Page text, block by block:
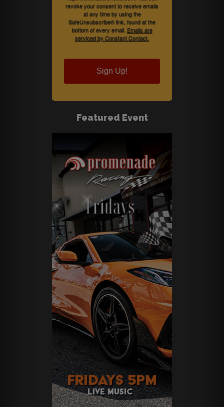
revoke your consent to receive emails
at any time by using the
SafeUnsubscribe® link, found at the
bottom of every email. Emails are
serviced by Constant Contact.
Sign Up!
Featured Event